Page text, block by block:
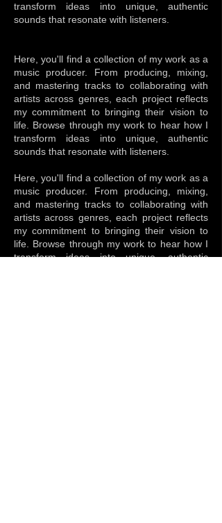
transform ideas into unique, authentic
sounds that resonate with listeners.
Here, you'll find a collection of my work as a
music producer. From producing, mixing,
and mastering tracks to collaborating with
artists across genres, each project reflects
my commitment to bringing their vision to
life. Browse through my work to hear how I
transform ideas into unique, authentic
sounds that resonate with listeners.
Here, you'll find a collection of my work as a
music producer. From producing, mixing,
and mastering tracks to collaborating with
artists across genres, each project reflects
my commitment to bringing their vision to
life. Browse through my work to hear how I
transform ideas into unique, authentic